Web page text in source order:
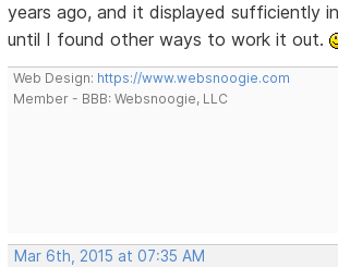
years ago, and it displayed sufficiently
until I found other ways to work it out.
Web Design: https://www.websnoogie.com
Member - BBB: Websnoogie, LLC
Mar 6th, 2015 at 07:35 AM